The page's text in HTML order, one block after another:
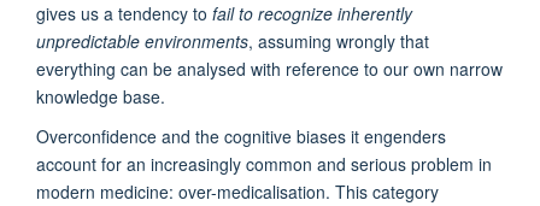
gives us a tendency to fail to recognize inherently
unpredictable environments, assuming wrongly that
everything can be analysed with reference to our own narrow
knowledge base.
Overconfidence and the cognitive biases it engenders
account for an increasingly common and serious problem in
modern medicine: over-medicalisation. This category